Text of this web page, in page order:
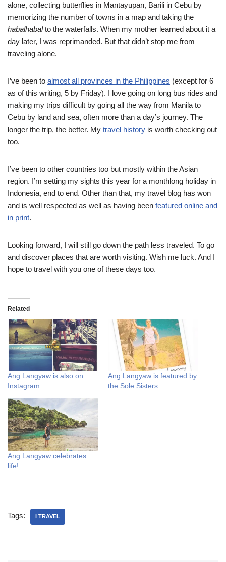
alone, collecting butterflies in Mantayupan, Barili in Cebu by
memorizing the number of towns in a map and taking the
habalhabalto the waterfalls. When my mother learned about it a
day later, I was reprimanded. But that didn’t stop me from
traveling alone.
I’ve been to almost all provinces in the Philippines (except for 6
as of this writing, 5 by Friday). I love going on long bus rides and
making my trips difficult by going all the way from Manila to
Cebu by land and sea, often more than a day’s journey. The
longer the trip, the better. My travel history is worth checking out
too.
I’ve been to other countries too but mostly within the Asian
region. I’m setting my sights this year for a monthlong holiday in
Indonesia, end to end. Other than that, my travel blog has won
and is well respected as well as having been featured online and
in print.
Looking forward, I will still go down the path less traveled. To go
and discover places that are worth visiting. Wish me luck. And I
hope to travel with you one of these days too.
Related
Ang Langyaw is also on
Instagram
Ang Langyaw is featured by
the Sole Sisters
Ang Langyaw celebrates
life!
Tags: I TRAVEL